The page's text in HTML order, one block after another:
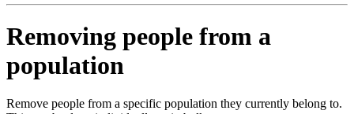
Removing people from a
population
Remove people from a specific population they currently belong to.